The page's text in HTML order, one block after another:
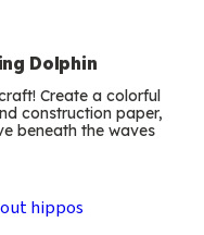
Dolphin
Create a colorful
construction paper,
beneath the waves